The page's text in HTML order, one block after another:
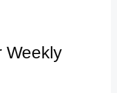
Weekly